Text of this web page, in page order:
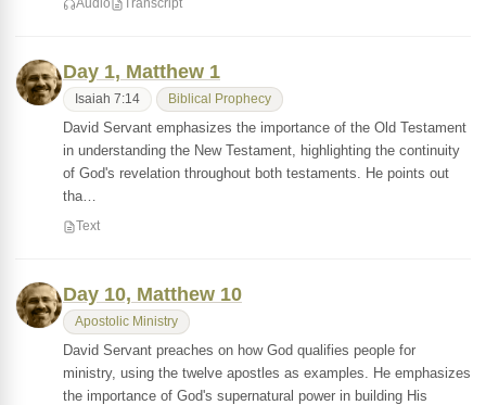
Audio Transcript
Day 1, Matthew 1
Isaiah 7:14 Biblical Prophecy
David Servant emphasizes the importance of the Old Testament
in understanding the New Testament, highlighting the continuity
of God's revelation throughout both testaments. He points out
tha…
Text
Day 10, Matthew 10
Apostolic Ministry
David Servant preaches on how God qualifies people for
ministry, using the twelve apostles as examples. He emphasizes
the importance of God's supernatural power in building His